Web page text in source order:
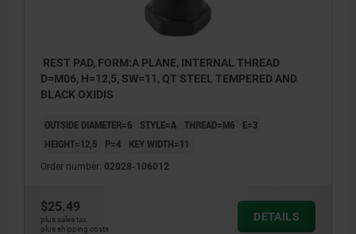
REST PAD, FORM:A PLANE, INTERNAL THREAD
D=M06, H=12,5, SW=11, QT STEEL TEMPERED AND
BLACK OXIDIS
OUTSIDE DIAMETER=6 STYLE=A THREAD=M6
E=3
HEIGHT=12,5
P=4 KEY WIDTH=11
Order number: 02028-106012
$25.49
plus sales tax
plus shipping costs
DETAILS